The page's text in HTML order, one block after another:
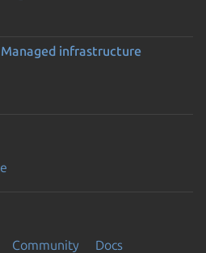
Managed infrastructure
Community Docs